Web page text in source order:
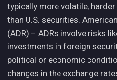
typically more volatile,
than U.S. securities.
(ADR) – ADRs involve risks
investments in foreign
political or economic
changes in the exchange